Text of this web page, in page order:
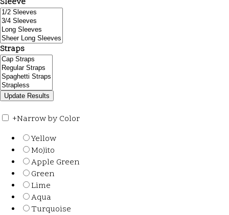
Straps
+Narrow by Color
Yellow
Mojito
Apple Green
Green
Lime
Aqua
Turquoise